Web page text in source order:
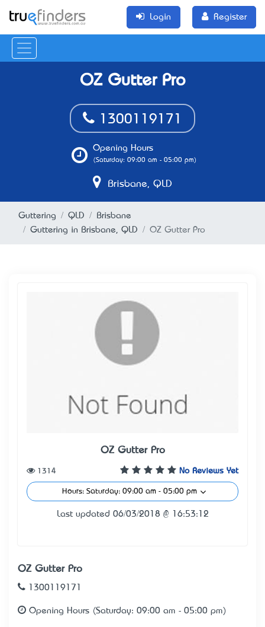
Login Register
OZ Gutter Pro
1300119171
Opening Hours
(Saturday: 09:00 am - 05:00 pm)
Brisbane, QLD
Guttering QLD
Brisbane
Guttering in Brisbane, QLD
OZ Gutter Pro
OZ Gutter Pro
No Reviews Yet
1314
Hours: Saturday: 09:00 am - 05:00 pm
Last updated 06/03/2018 @ 16:53:12
OZ Gutter Pro
1300119171
Opening Hours (Saturday: 09:00 am - 05:00 pm)